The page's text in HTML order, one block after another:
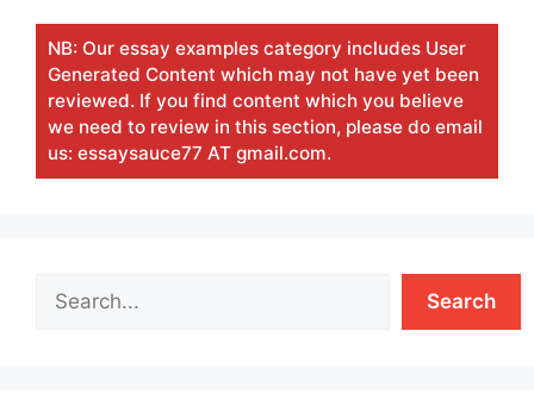
NB: Our essay examples category includes User
Generated Content which may not have yet been
reviewed. If you find content which you believe
we need to review in this section, please do email
us: essaysauce77 AT gmail.com.
Search